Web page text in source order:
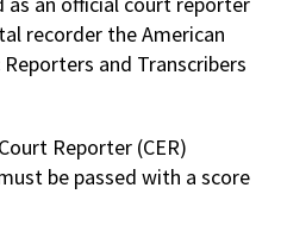
recorder the American
and Transcribers
Reporter (CER)
be passed with a score